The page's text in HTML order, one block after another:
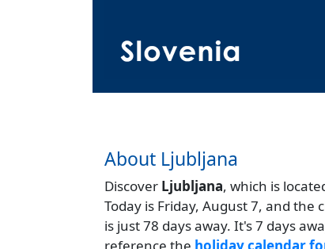
About Ljubljana
Discover Ljubljana, which is
Today is Friday, August 7, and the
is just 78 days away. It's 7 days